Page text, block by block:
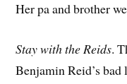
Her pa and brother
Stay with the Reids.
Benjamin Reid’s